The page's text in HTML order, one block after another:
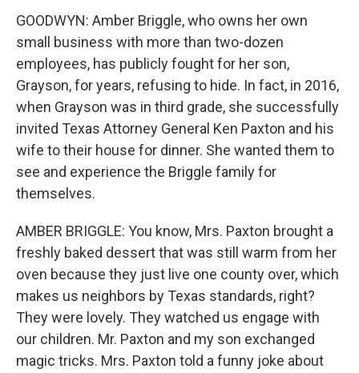
GOODWYN: Amber Briggle, who owns her own
small business with more than two-dozen
employees, has publicly fought for her son,
Grayson, for years, refusing to hide. In fact, in 2016,
when Grayson was in third grade, she successfully
invited Texas Attorney General Ken Paxton and his
wife to their house for dinner. She wanted them to
see and experience the Briggle family for
themselves.
AMBER BRIGGLE: You know, Mrs. Paxton brought a
freshly baked dessert that was still warm from her
oven because they just live one county over, which
makes us neighbors by Texas standards, right?
They were lovely. They watched us engage with
our children. Mr. Paxton and my son exchanged
magic tricks. Mrs. Paxton told a funny joke about